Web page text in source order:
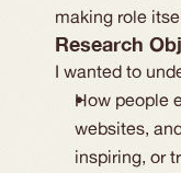
making role
Research
I wanted to
How people
websites,
inspiring, or